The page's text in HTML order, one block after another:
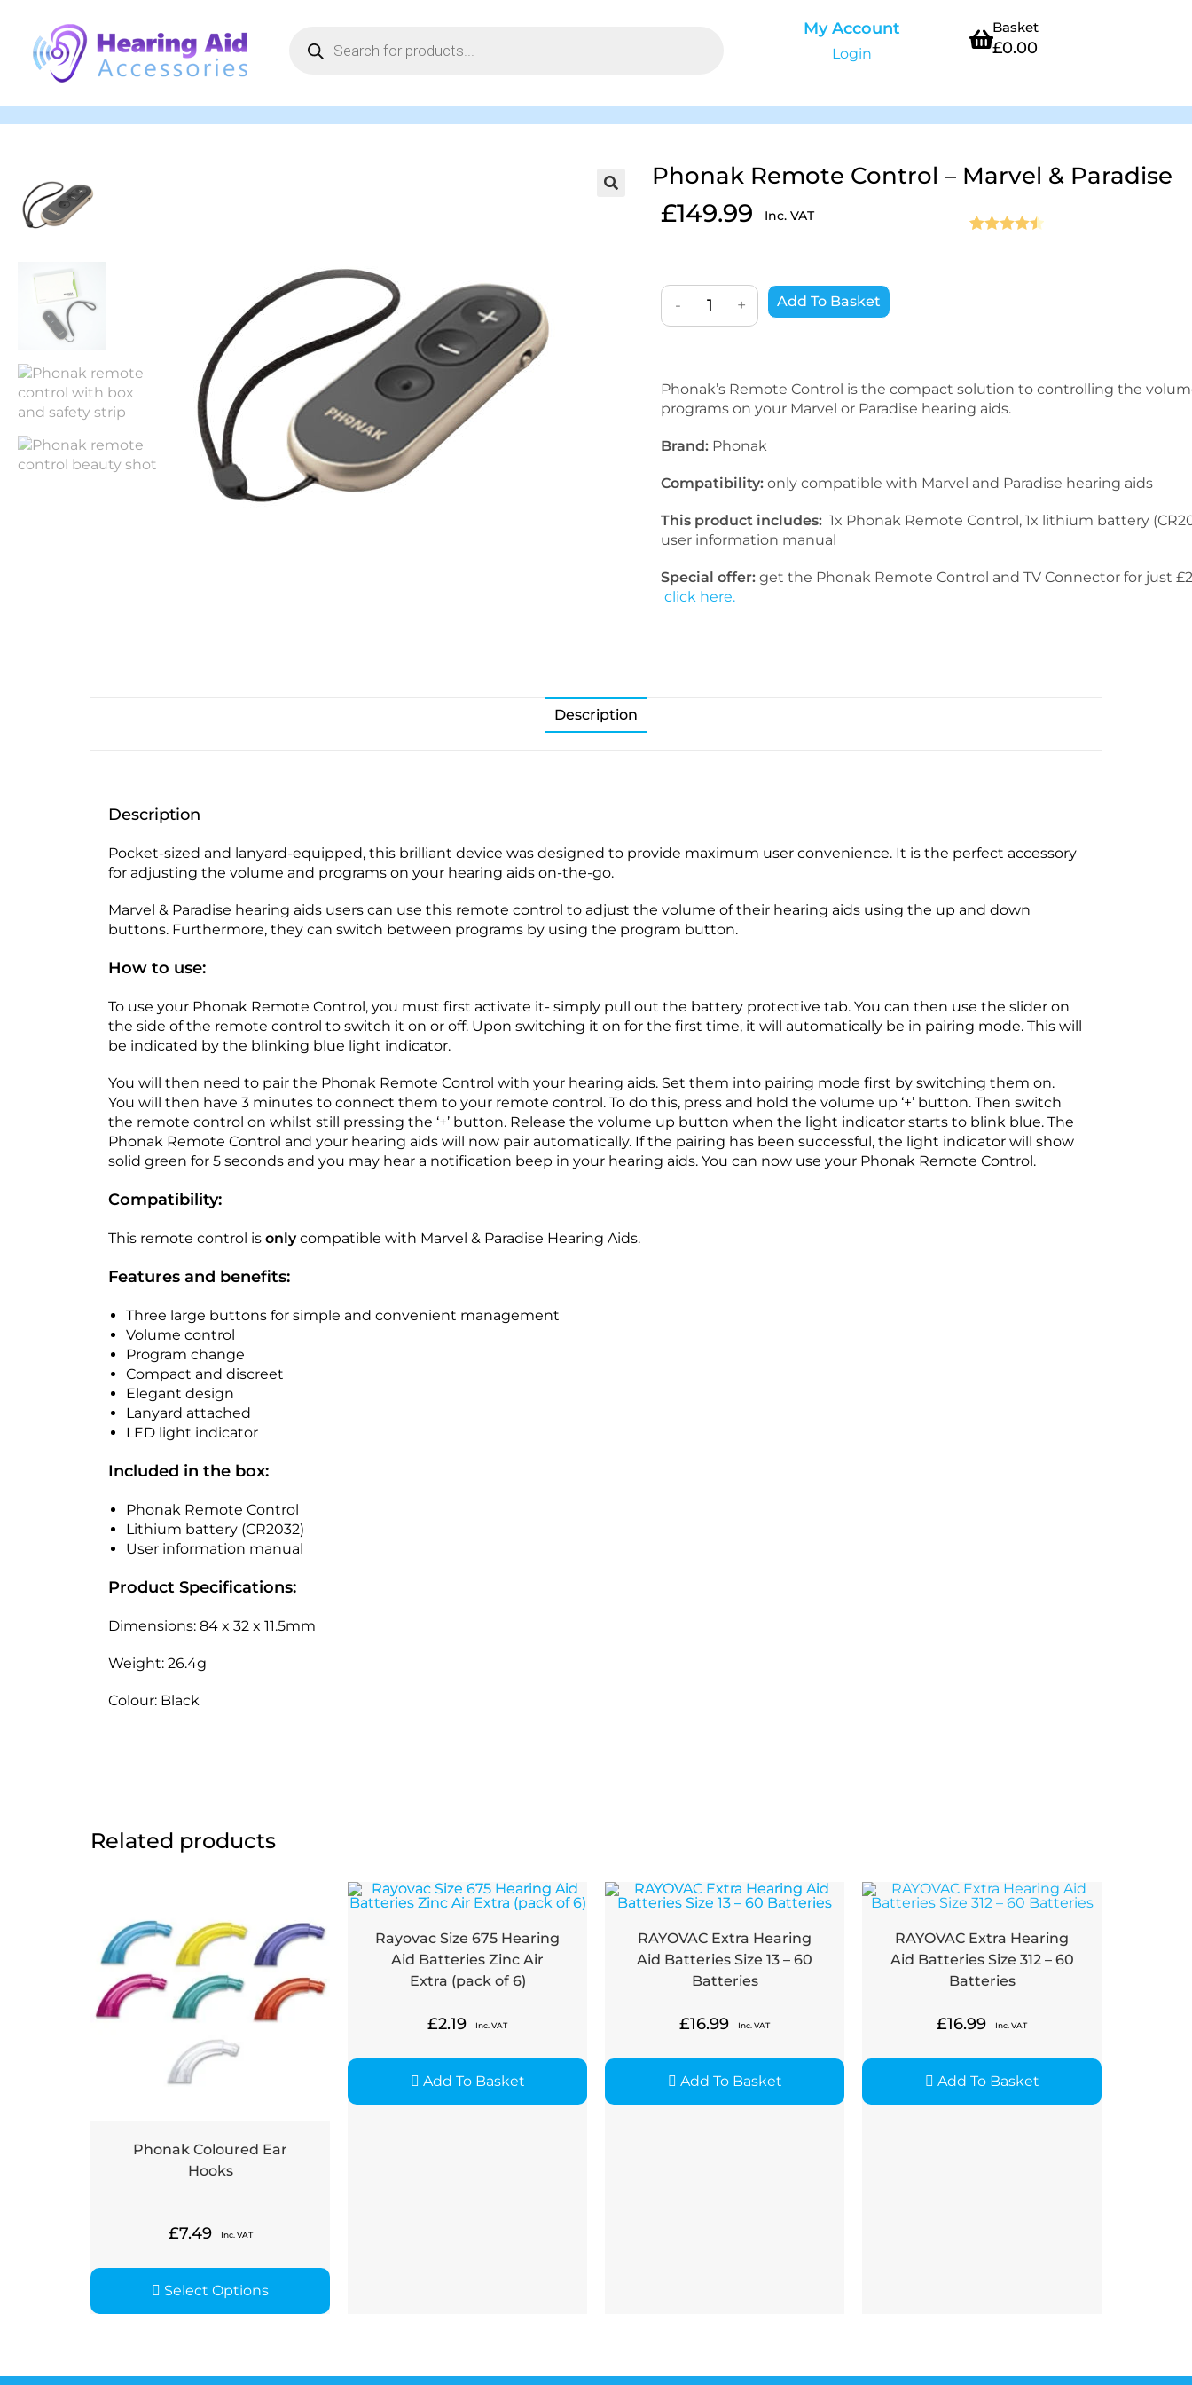
My Account
Login
Basket
£0.00
Phonak Remote Control – Marvel & Paradise
£149.99 Inc. VAT
- + Add To Basket
Phonak’s Remote Control is the compact solution to controlling the
programs on your Marvel or Paradise hearing aids.
Brand: Phonak
Compatibility: only compatible with Marvel and Paradise hearing aids
This product includes: 1x Phonak Remote Control, 1x lithium battery
user information manual
Special offer: get the Phonak Remote Control and TV Connector for just
click here.
Description
Description
Pocket-sized and lanyard-equipped, this brilliant device was designed to provide maximum user convenience. It is the perfect accessory
for adjusting the volume and programs on your hearing aids on-the-go.
Marvel & Paradise hearing aids users can use this remote control to adjust the volume of their hearing aids using the up and down
buttons. Furthermore, they can switch between programs by using the program button.
How to use:
To use your Phonak Remote Control, you must first activate it- simply pull out the battery protective tab. You can then use the slider on
the side of the remote control to switch it on or off. Upon switching it on for the first time, it will automatically be in pairing mode. This will
be indicated by the blinking blue light indicator.
You will then need to pair the Phonak Remote Control with your hearing aids. Set them into pairing mode first by switching them on.
You will then have 3 minutes to connect them to your remote control. To do this, press and hold the volume up ‘+’ button. Then switch
the remote control on whilst still pressing the ‘+’ button. Release the volume up button when the light indicator starts to blink blue. The
Phonak Remote Control and your hearing aids will now pair automatically. If the pairing has been successful, the light indicator will show
solid green for 5 seconds and you may hear a notification beep in your hearing aids. You can now use your Phonak Remote Control.
Compatibility:
This remote control is onlycompatible with Marvel & Paradise Hearing Aids.
Features and benefits:
Three large buttons for simple and convenient management
Volume control
Program change
Compact and discreet
Elegant design
Lanyard attached
LED light indicator
Included in the box:
Phonak Remote Control
Lithium battery (CR2032)
User information manual
Product Specifications:
Dimensions: 84 x 32 x 11.5mm
Weight: 26.4g
Colour: Black
Related products
Phonak Coloured Ear
Hooks
£7.49 Inc. VAT
Select Options
Rayovac Size 675 Hearing
Aid Batteries Zinc Air
Extra (pack of 6)
£2.19 Inc. VAT
Add To Basket
RAYOVAC Extra Hearing
Aid Batteries Size 13 – 60
Batteries
£16.99 Inc. VAT
Add To Basket
RAYOVAC Extra Hearing
Aid Batteries Size 312 – 60
Batteries
£16.99 Inc. VAT
Add To Basket